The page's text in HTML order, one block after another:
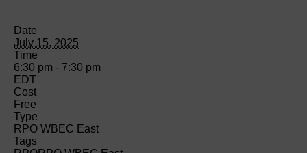
Date
July 15, 2025
Time
6:30 pm - 7:30 pm
EDT
Cost
Free
Type
RPO WBEC East
Tags